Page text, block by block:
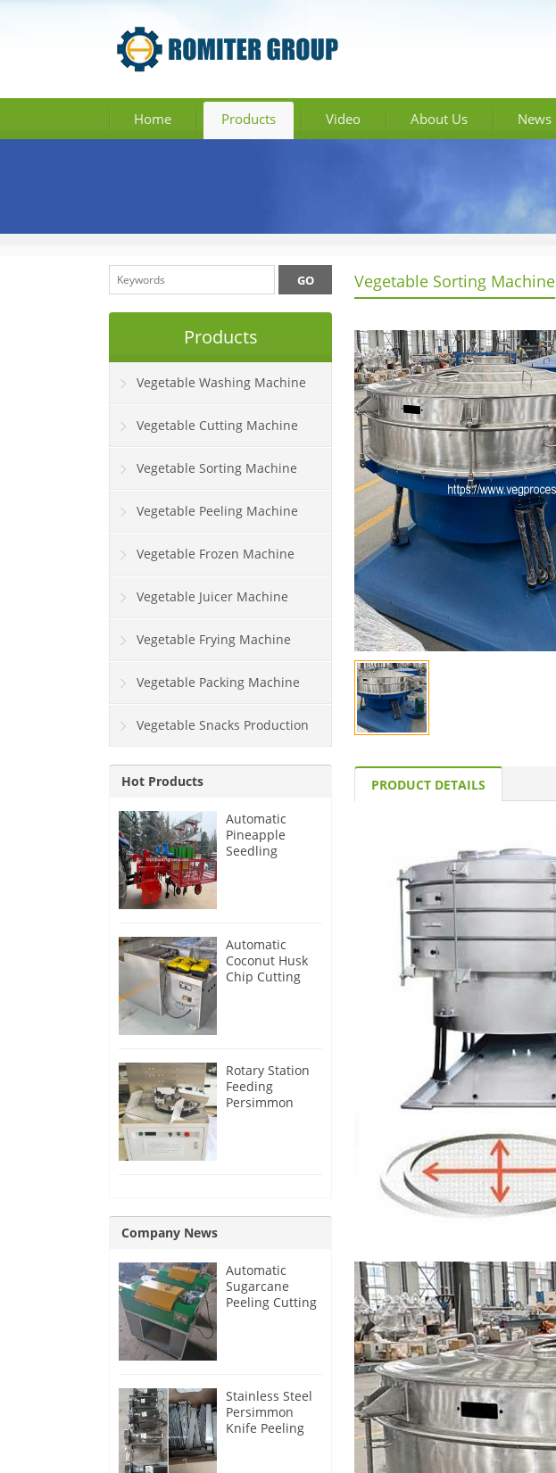
Home Products Video About Us News
Vegetable Sorting Machine
PRODUCT DETAILS
Products
Vegetable Washing Machine
Vegetable Cutting Machine
Vegetable Sorting Machine
Vegetable Peeling Machine
Vegetable Frozen Machine
Vegetable Juicer Machine
Vegetable Frying Machine
Vegetable Packing Machine
Vegetable Snacks Production
Line
Hot Products
Automatic
Pineapple
Seedling
Automatic
Coconut Husk
Chip Cutting
Rotary Station
Feeding
Persimmon
Company News
Automatic
Sugarcane
Peeling Cutting
Stainless Steel
Persimmon
Knife Peeling